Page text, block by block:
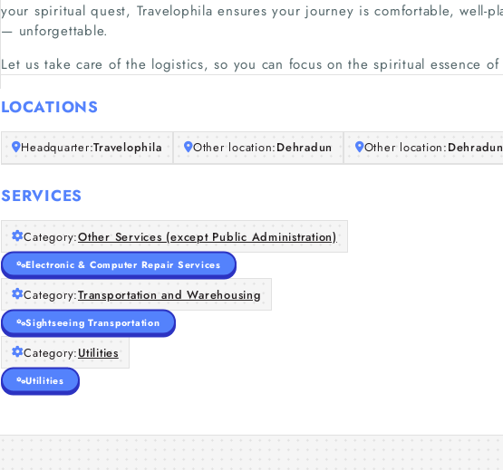
your spiritual quest, Travelophila ensures your journey is comfortable, well-
— unforgettable.
Let us take care of the logistics, so you can focus on the spiritual essence of
LOCATIONS
Headquarter:Travelophila Other location:Dehradun Other location:Dehradun
SERVICES
Category:Other Services (except Public Administration)
Electronic & Computer Repair Services
Category:Transportation and Warehousing
Sightseeing Transportation
Category:Utilities
Utilities